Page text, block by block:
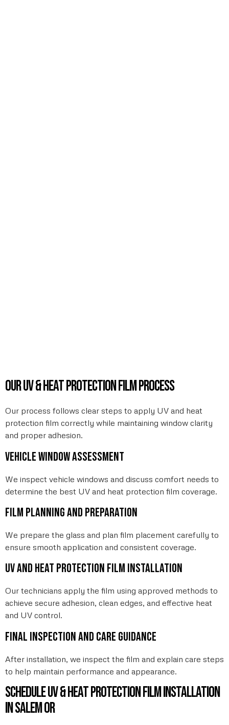
Our UV & heat protection film process
Our process follows clear steps to apply UV and heat
protection film correctly while maintaining window clarity
and proper adhesion.
Vehicle window assessment
We inspect vehicle windows and discuss comfort needs to
determine the best UV and heat protection film coverage.
Film planning and preparation
We prepare the glass and plan film placement carefully to
ensure smooth application and consistent coverage.
UV and heat protection film installation
Our technicians apply the film using approved methods to
achieve secure adhesion, clean edges, and effective heat
and UV control.
Final inspection and care guidance
After installation, we inspect the film and explain care steps
to help maintain performance and appearance.
Schedule UV & heat protection film installation
in Salem OR